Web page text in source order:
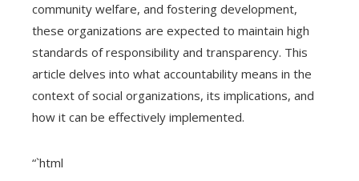
community welfare, and fostering development,
these organizations are expected to maintain high
standards of responsibility and transparency. This
article delves into what accountability means in the
context of social organizations, its implications, and
how it can be effectively implemented.
“`html